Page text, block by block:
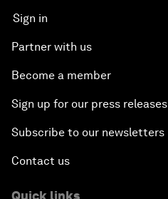
Sign in
Partner with us
Become a member
Sign up for our press releases
Subscribe to our newsletters
Contact us
Quick links